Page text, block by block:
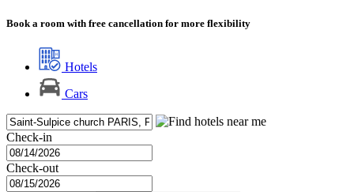
Book a room with free cancellation for more flexibility
Hotels
Cars
Check-in
Check-out